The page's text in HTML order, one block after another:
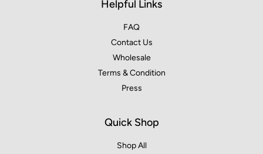
Helpful Links
FAQ
Contact Us
Wholesale
Terms & Condition
Press
Quick Shop
Shop All